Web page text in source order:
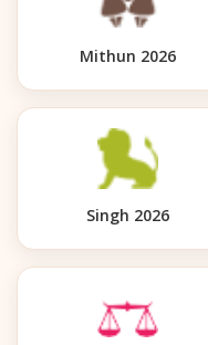
Mithun 2026
Singh 2026